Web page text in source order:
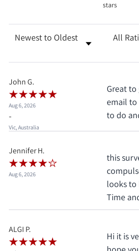
stars
Sort Reviews Filter
John G.
Aug 6, 2026
-
Vic, Australia
Great
email
to do
Jennifer H.
Aug 6, 2026
this
looks to
Time
ALGI P.
Hi it is